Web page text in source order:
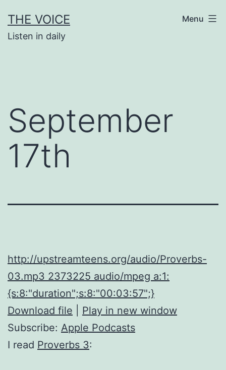
to
content
THE VOICE
Listen in daily
Menu
September
17th
http://upstreamteens.org/audio/Proverbs-
03.mp3 2373225 audio/mpeg a:1:
{s:8:"duration";s:8:"00:03:57";}
Download file
Play in new window
Subscribe: Apple Podcasts
I read Proverbs 3: